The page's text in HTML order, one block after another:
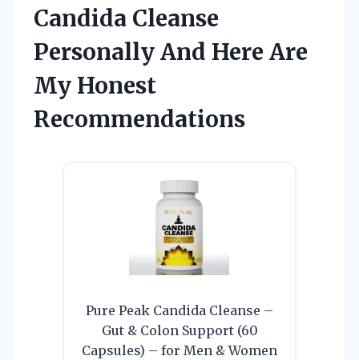
Candida Cleanse
Personally And Here Are
My Honest
Recommendations
Pure Peak Candida Cleanse –
Gut & Colon Support (60
Capsules) – for Men & Women